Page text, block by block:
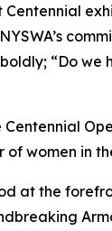
“Do
women in
at the